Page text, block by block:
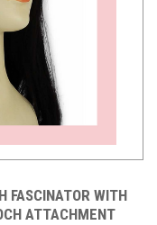
FASCINATOR WITH
ATTACHMENT